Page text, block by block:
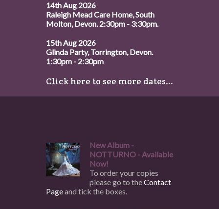
14th Aug 2026
Raleigh Mead Care Home, South
Molton, Devon. 2:30pm - 3:30pm.
15th Aug 2026
Glinda Party, Torrington, Devon.
1:30pm - 2:30pm
Click here to see more dates...
New Album -
NOTTURNO - Available
Now!
To order your copies
please go to theContact
Pageand tick the boxes.